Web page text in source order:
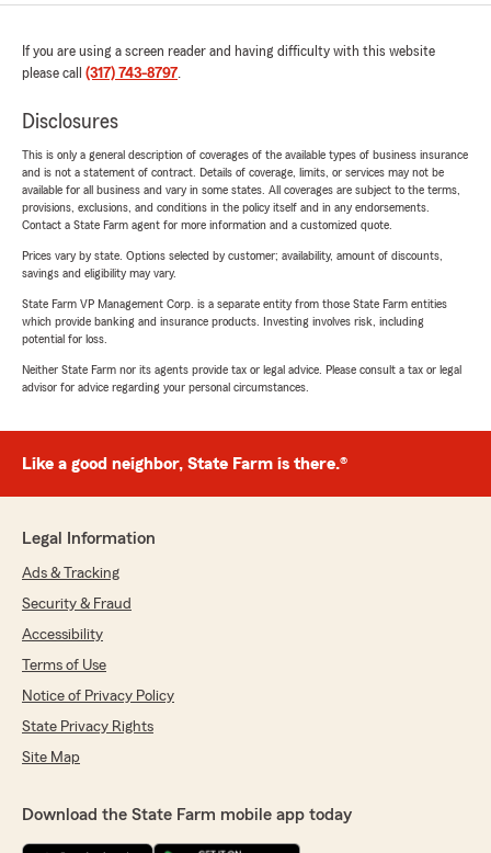
If you are using a screen reader and having difficulty with this website
please call (317) 743-8797.
Disclosures
This is only a general description of coverages of the available types of business insurance
and is not a statement of contract. Details of coverage, limits, or services may not be
available for all business and vary in some states. All coverages are subject to the terms,
provisions, exclusions, and conditions in the policy itself and in any endorsements.
Contact a State Farm agent for more information and a customized quote.
Prices vary by state. Options selected by customer; availability, amount of discounts,
savings and eligibility may vary.
State Farm VP Management Corp. is a separate entity from those State Farm entities
which provide banking and insurance products. Investing involves risk, including
potential for loss.
Neither State Farm nor its agents provide tax or legal advice. Please consult a tax or legal
advisor for advice regarding your personal circumstances.
Like a good neighbor, State Farm is there.®
Legal Information
Ads & Tracking
Security & Fraud
Accessibility
Terms of Use
Notice of Privacy Policy
State Privacy Rights
Site Map
Download the State Farm mobile app today